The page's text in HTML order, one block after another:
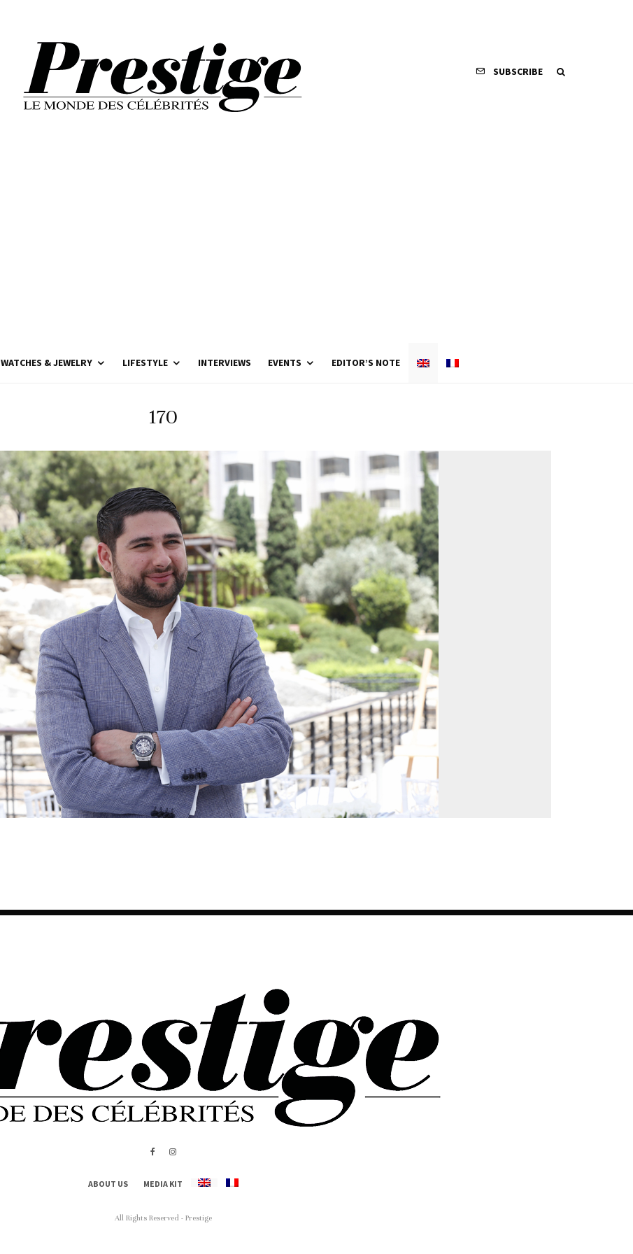
SUBSCRIBE
WATCHES & JEWELRY LIFESTYLE INTERVIEWS EVENTS EDITOR’S NOTE
170
ABOUT US MEDIA KIT
All Rights Reserved - Prestige